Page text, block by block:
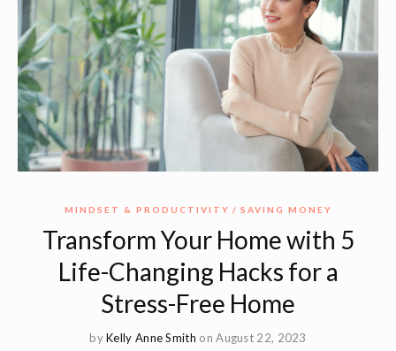
MINDSET & PRODUCTIVITY SAVING MONEY
Transform Your Home with 5
Life-Changing Hacks for a
Stress-Free Home
byKelly Anne Smith on August 22, 2023